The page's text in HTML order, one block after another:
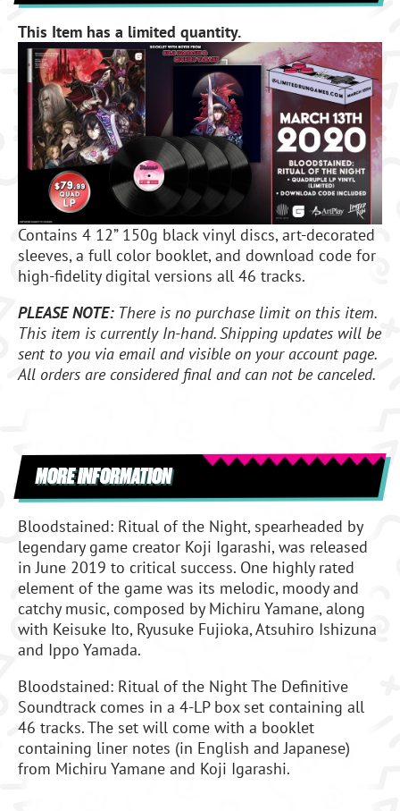
This Item has a limited quantity.
Contains 4 12” 150g black vinyl discs, art-decorated
sleeves, a full color booklet, and download code for
high-fidelity digital versions all 46 tracks.
PLEASE NOTE: There is no purchase limit on this item.
This item is currently In-hand. Shipping updates will be
sent to you via email and visible on your account page.
All orders are considered final and can not be canceled.
MORE INFORMATION
Bloodstained: Ritual of the Night, spearheaded by
legendary game creator Koji Igarashi, was released
in June 2019 to critical success. One highly rated
element of the game was its melodic, moody and
catchy music, composed by Michiru Yamane, along
with Keisuke Ito, Ryusuke Fujioka, Atsuhiro Ishizuna
and Ippo Yamada.
Bloodstained: Ritual of the Night The Definitive
Soundtrack comes in a 4-LP box set containing all
46 tracks. The set will come with a booklet
containing liner notes (in English and Japanese)
from Michiru Yamane and Koji Igarashi.